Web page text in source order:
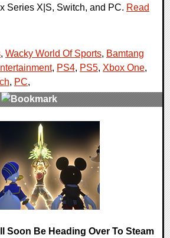
Series X|S, Switch, and PC. Read
, Wacky World Of Sports, Bamtang
, PS4, PS5, Xbox One,
, PC,
Soon Be Heading Over To Steam